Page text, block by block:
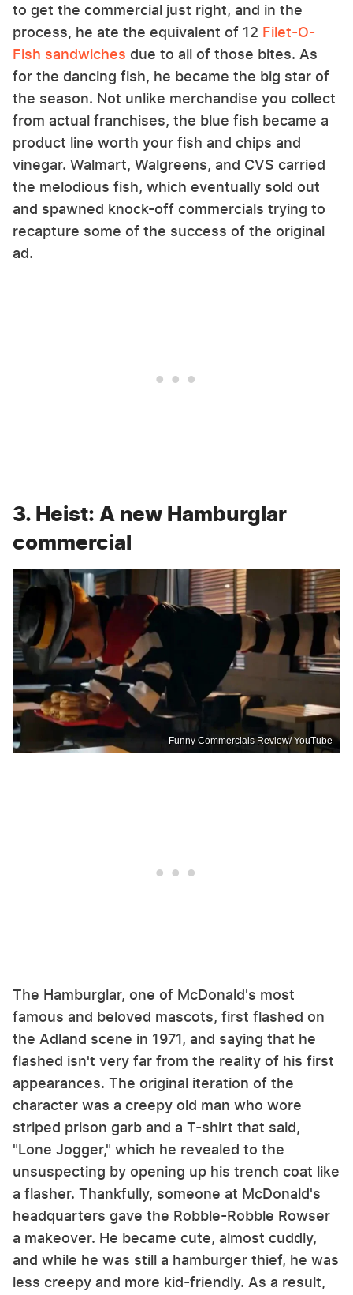
to get the commercial just right, and in the
process, he ate the equivalent of 12 Filet-O-
Fish sandwiches due to all of those bites. As
for the dancing fish, he became the big star of
the season. Not unlike merchandise you collect
from actual franchises, the blue fish became a
product line worth your fish and chips and
vinegar. Walmart, Walgreens, and CVS carried
the melodious fish, which eventually sold out
and spawned knock-off commercials trying to
recapture some of the success of the original
ad.
3. Heist: A new Hamburglar
commercial
Funny Commercials Review/ YouTube
The Hamburglar, one of McDonald's most
famous and beloved mascots, first flashed on
the Adland scene in 1971, and saying that he
flashed isn't very far from the reality of his first
appearances. The original iteration of the
character was a creepy old man who wore
striped prison garb and a T-shirt that said,
"Lone Jogger," which he revealed to the
unsuspecting by opening up his trench coat like
a flasher. Thankfully, someone at McDonald's
headquarters gave the Robble-Robble Rowser
a makeover. He became cute, almost cuddly,
and while he was still a hamburger thief, he was
less creepy and more kid-friendly. As a result,